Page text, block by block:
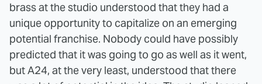
brass at the studio understood that they had a
unique opportunity to capitalize on an emerging
potential franchise. Nobody could have possibly
predicted that it was going to go as well as it went,
but A24, at the very least, understood that there